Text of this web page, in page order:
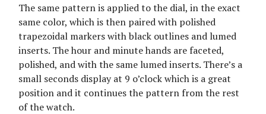
The same pattern is applied to the dial, in the exact
same color, which is then paired with polished
trapezoidal markers with black outlines and lumed
inserts. The hour and minute hands are faceted,
polished, and with the same lumed inserts. There’s a
small seconds display at 9 o’clock which is a great
position and it continues the pattern from the rest
of the watch.